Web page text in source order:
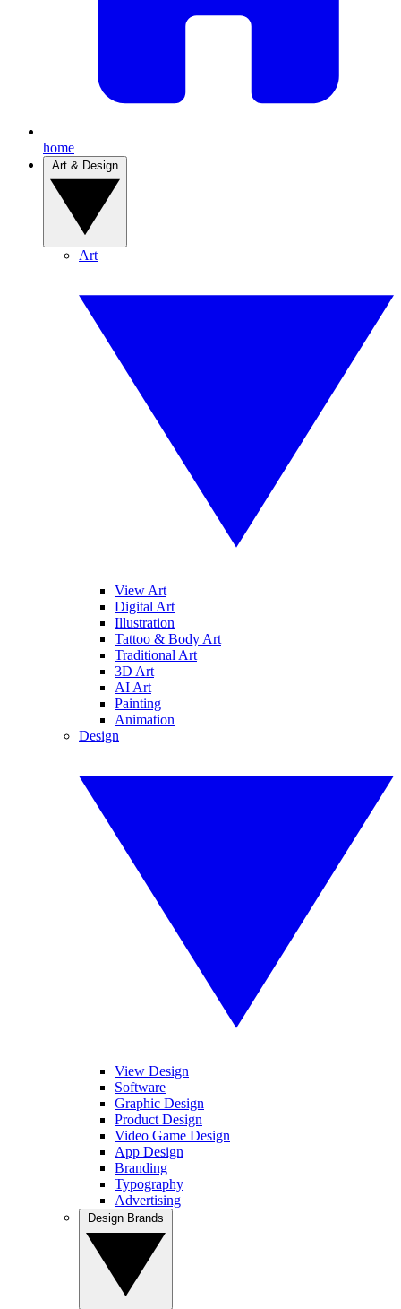
home
Art
View Art
Digital Art
Illustration
Tattoo & Body Art
Traditional Art
3D Art
AI Art
Painting
Animation
Design
View Design
Software
Graphic Design
Product Design
Video Game Design
App Design
Branding
Typography
Advertising